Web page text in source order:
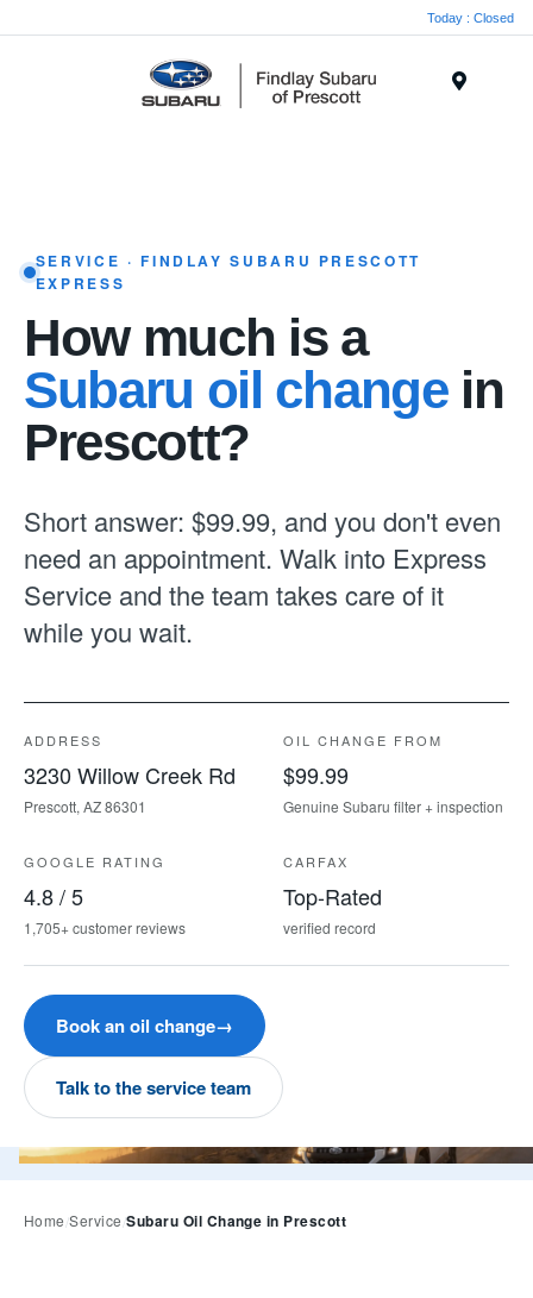
Today : Closed
SERVICE · FINDLAY SUBARU PRESCOTT
EXPRESS
How much is a
Subaru oil changein
Prescott?
Short answer: $99.99, and you don't even
need an appointment. Walk into Express
Service and the team takes care of it
while you wait.
ADDRESS
3230 Willow Creek Rd
Prescott, AZ 86301
OIL CHANGE FROM
$99.99
Genuine Subaru filter + inspection
GOOGLE RATING
4.8 / 5
1,705+ customer reviews
CARFAX
Top-Rated
verified record
Book an oil change→
Talk to the service team
Home Service Subaru Oil Change in Prescott